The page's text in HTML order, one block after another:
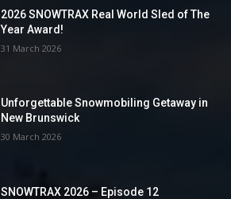
2026 SNOWTRAX Real World Sled of The
Year Award!
31 March 2026
Unforgettable Snowmobiling Getaway in
New Brunswick
30 March 2026
SNOWTRAX 2026 – Episode 12